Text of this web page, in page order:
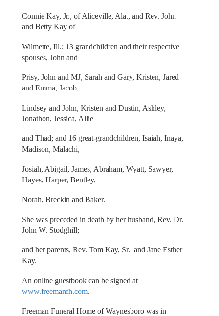
Connie Kay, Jr., of Aliceville, Ala., and Rev. John
and Betty Kay of
Wilmette, Ill.; 13 grandchildren and their respective
spouses, John and
Prisy, John and MJ, Sarah and Gary, Kristen, Jared
and Emma, Jacob,
Lindsey and John, Kristen and Dustin, Ashley,
Jonathon, Jessica, Allie
and Thad; and 16 great-grandchildren, Isaiah, Inaya,
Madison, Malachi,
Josiah, Abigail, James, Abraham, Wyatt, Sawyer,
Hayes, Harper, Bentley,
Norah, Breckin and Baker.
She was preceded in death by her husband, Rev. Dr.
John W. Stodghill;
and her parents, Rev. Tom Kay, Sr., and Jane Esther
Kay.
An online guestbook can be signed at
www.freemanfh.com.
Freeman Funeral Home of Waynesboro was in